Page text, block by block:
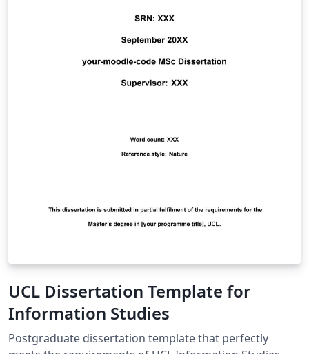
UCL Dissertation Template for
Information Studies
Postgraduate dissertation template that perfectly